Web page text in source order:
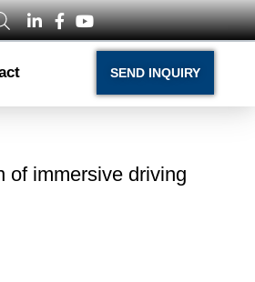
SEND INQUIRY
of immersive driving